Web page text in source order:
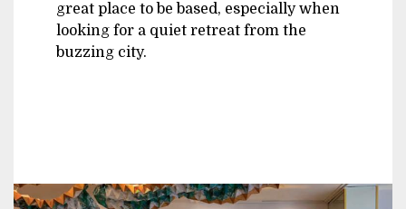
great place to be based, especially when
looking for a quiet retreat from the
buzzing city.